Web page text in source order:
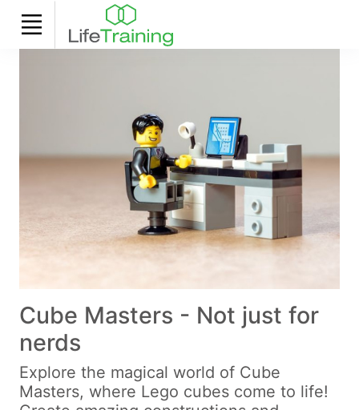
Cube Masters - Not just for
nerds
Explore the magical world of Cube
Masters, where Lego cubes come to life!